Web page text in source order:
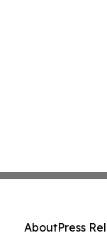
AboutPress